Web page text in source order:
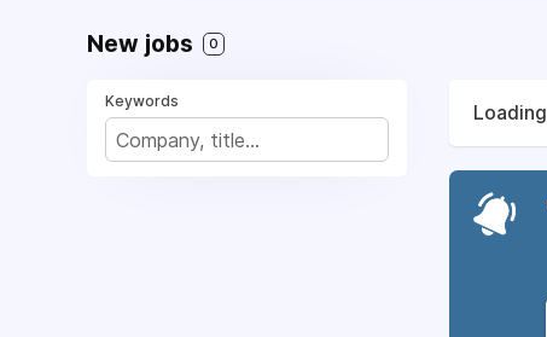
New jobs 0
Keywords